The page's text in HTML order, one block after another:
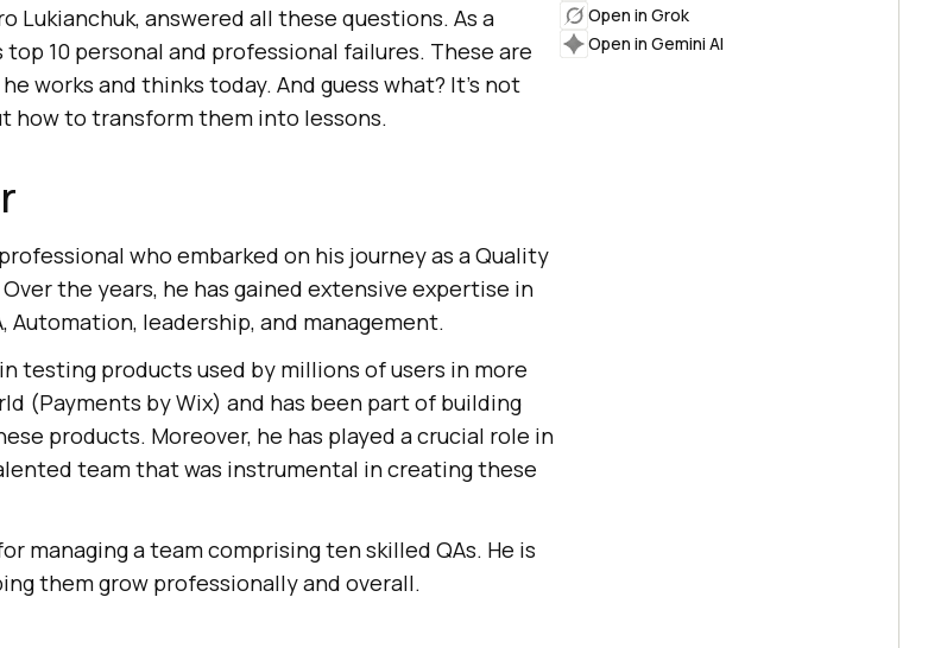
Lukianchuk, answered all these questions. As a
top 10 personal and professional failures. These are
works and thinks today. And guess what? It’s not
how to transform them into lessons.
who embarked on his journey as a Quality
the years, he has gained extensive expertise in
Automation, leadership, and management.
testing products used by millions of users in more
(Payments by Wix) and has been part of building
products. Moreover, he has played a crucial role in
team that was instrumental in creating these
managing a team comprising ten skilled QAs. He is
them grow professionally and overall.
Open in Grok
Open in Gemini AI